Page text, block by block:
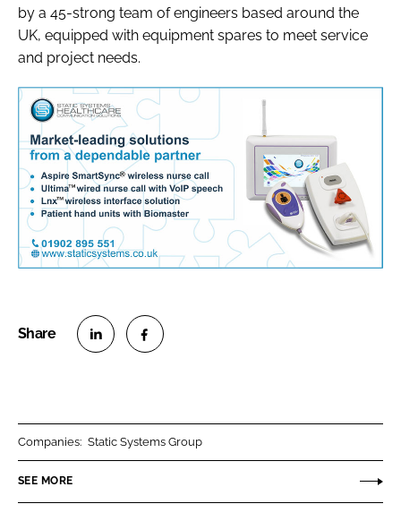
by a 45-strong team of engineers based around the
UK, equipped with equipment spares to meet service
and project needs.
n
e
n
Companies: Static Systems Group
SEE MORE